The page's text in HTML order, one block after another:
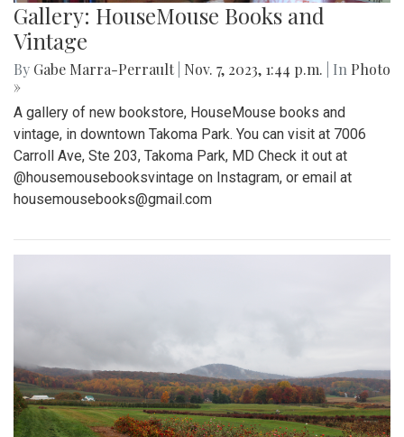
Gallery: HouseMouse Books and
Vintage
By Gabe Marra-Perrault Nov. 7, 2023, 1:44 p.m. | In Photo
»
A gallery of new bookstore, HouseMouse books and
vintage, in downtown Takoma Park. You can visit at 7006
Carroll Ave, Ste 203, Takoma Park, MD Check it out at
@housemousebooksvintage on Instagram, or email at
housemousebooks@gmail.com